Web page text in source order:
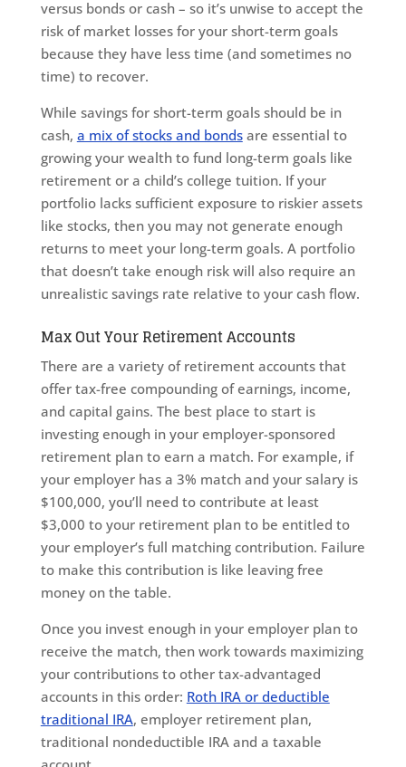
versus bonds or cash – so it’s unwise to accept the
risk of market losses for your short-term goals
because they have less time (and sometimes no
time) to recover.
While savings for short-term goals should be in
cash, a mix of stocks and bondsare essential to
growing your wealth to fund long-term goals like
retirement or a child’s college tuition. If your
portfolio lacks sufficient exposure to riskier assets
like stocks, then you may not generate enough
returns to meet your long-term goals. A portfolio
that doesn’t take enough risk will also require an
unrealistic savings rate relative to your cash flow.
Max Out Your Retirement Accounts
There are a variety of retirement accounts that
offer tax-free compounding of earnings, income,
and capital gains. The best place to start is
investing enough in your employer-sponsored
retirement plan to earn a match. For example, if
your employer has a 3% match and your salary is
$100,000, you’ll need to contribute at least
$3,000 to your retirement plan to be entitled to
your employer’s full matching contribution. Failure
to make this contribution is like leaving free
money on the table.
Once you invest enough in your employer plan to
receive the match, then work towards maximizing
your contributions to other tax-advantaged
accounts in this order: Roth IRA or deductible
traditional IRA, employer retirement plan,
traditional nondeductible IRA and a taxable